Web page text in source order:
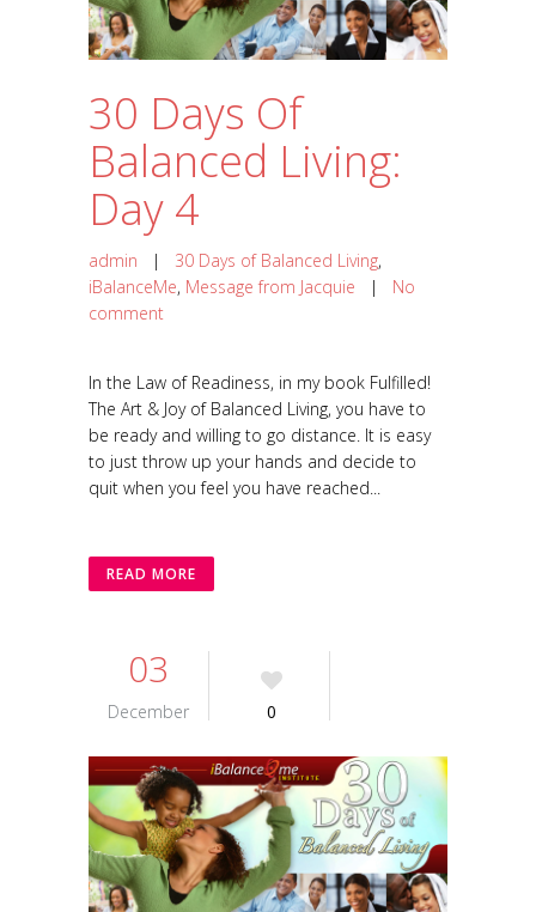
30 Days Of
Balanced Living:
Day 4
admin | 30 Days of Balanced Living,
iBalanceMe, Message from Jacquie | No
comment
In the Law of Readiness, in my book Fulfilled!
The Art & Joy of Balanced Living, you have to
be ready and willing to go distance. It is easy
to just throw up your hands and decide to
quit when you feel you have reached...
READ MORE
03
December 0